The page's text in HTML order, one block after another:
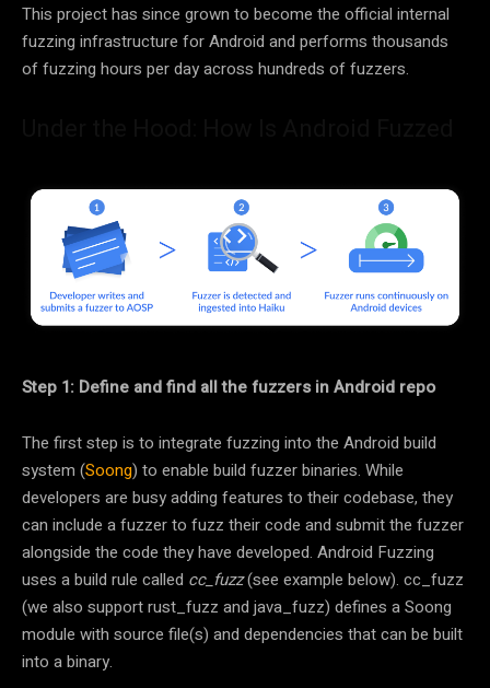
This project has since grown to become the official internal
fuzzing infrastructure for Android and performs thousands
of fuzzing hours per day across hundreds of fuzzers.
Step 1: Define and find all the fuzzers in Android repo
The first step is to integrate fuzzing into the Android build
system (Soong) to enable build fuzzer binaries. While
developers are busy adding features to their codebase, they
can include a fuzzer to fuzz their code and submit the fuzzer
alongside the code they have developed. Android Fuzzing
uses a build rule called cc_fuzz(see example below). cc_fuzz
(we also support rust_fuzz and java_fuzz) defines a Soong
module with source file(s) and dependencies that can be built
into a binary.